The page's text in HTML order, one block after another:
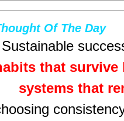
Of The Day
that survive
systems that